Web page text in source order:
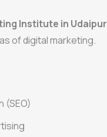
Institute in Udaipur
of digital marketing.
(SEO)